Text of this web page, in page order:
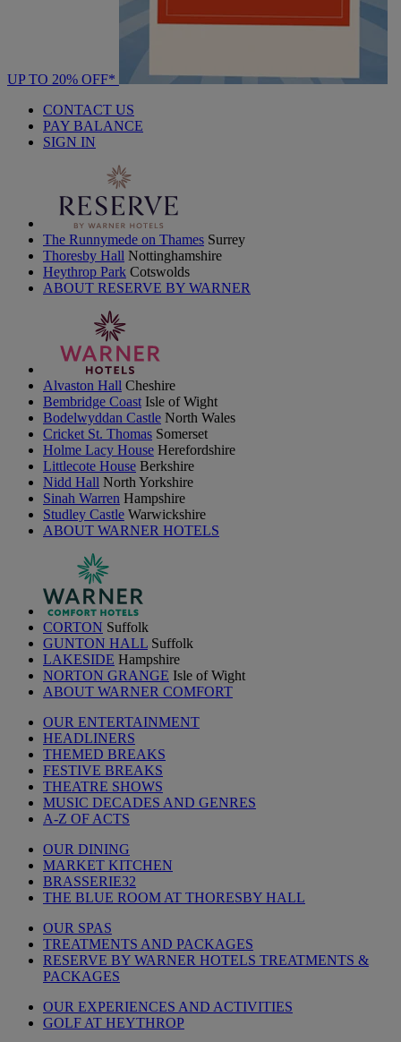
UP TO 20% OFF*
CONTACT US
PAY BALANCE
SIGN IN
The Runnymede on Thames Surrey
Thoresby Hall Nottinghamshire
Heythrop Park Cotswolds
ABOUT RESERVE BY WARNER
Alvaston Hall Cheshire
Bembridge Coast Isle of Wight
Bodelwyddan Castle North Wales
Cricket St. Thomas Somerset
Holme Lacy House Herefordshire
Littlecote House Berkshire
Nidd Hall North Yorkshire
Sinah Warren Hampshire
Studley Castle Warwickshire
ABOUT WARNER HOTELS
CORTON Suffolk
GUNTON HALL Suffolk
LAKESIDE Hampshire
NORTON GRANGE Isle of Wight
ABOUT WARNER COMFORT
OUR ENTERTAINMENT
HEADLINERS
THEMED BREAKS
FESTIVE BREAKS
THEATRE SHOWS
MUSIC DECADES AND GENRES
A-Z OF ACTS
OUR DINING
MARKET KITCHEN
BRASSERIE32
THE BLUE ROOM AT THORESBY HALL
OUR SPAS
TREATMENTS AND PACKAGES
RESERVE BY WARNER HOTELS TREATMENTS &
PACKAGES
OUR EXPERIENCES AND ACTIVITIES
GOLF AT HEYTHROP